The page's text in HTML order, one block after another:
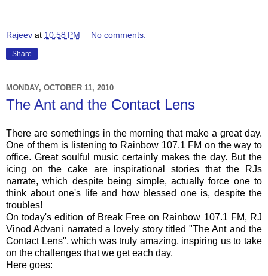
Rajeev at 10:58 PM No comments:
Share
MONDAY, OCTOBER 11, 2010
The Ant and the Contact Lens
There are somethings in the morning that make a great day.
One of them is listening to Rainbow 107.1 FM on the way to
office. Great soulful music certainly makes the day. But the
icing on the cake are inspirational stories that the
RJs
narrate, which despite being simple, actually force one to
think about one's life and how blessed one is, despite the
troubles!
On today's edition of Break Free on Rainbow 107.1 FM, RJ
Vinod Advani narrated a lovely story titled "The Ant and the
Contact Lens", which was truly amazing, inspiring us to take
on the challenges that we get each day.
Here goes: